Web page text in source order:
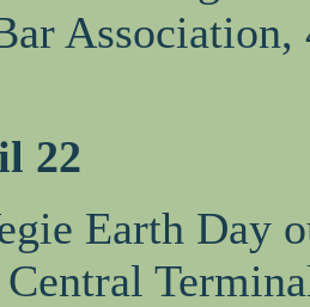
22
Earth Day
Central